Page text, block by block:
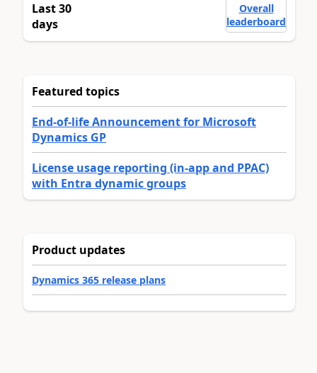
Last 30
days
Overall
leaderboard
Featured topics
End-of-life Announcement for Microsoft
Dynamics GP
License usage reporting (in-app and PPAC)
with Entra dynamic groups
Product updates
Dynamics 365 release plans